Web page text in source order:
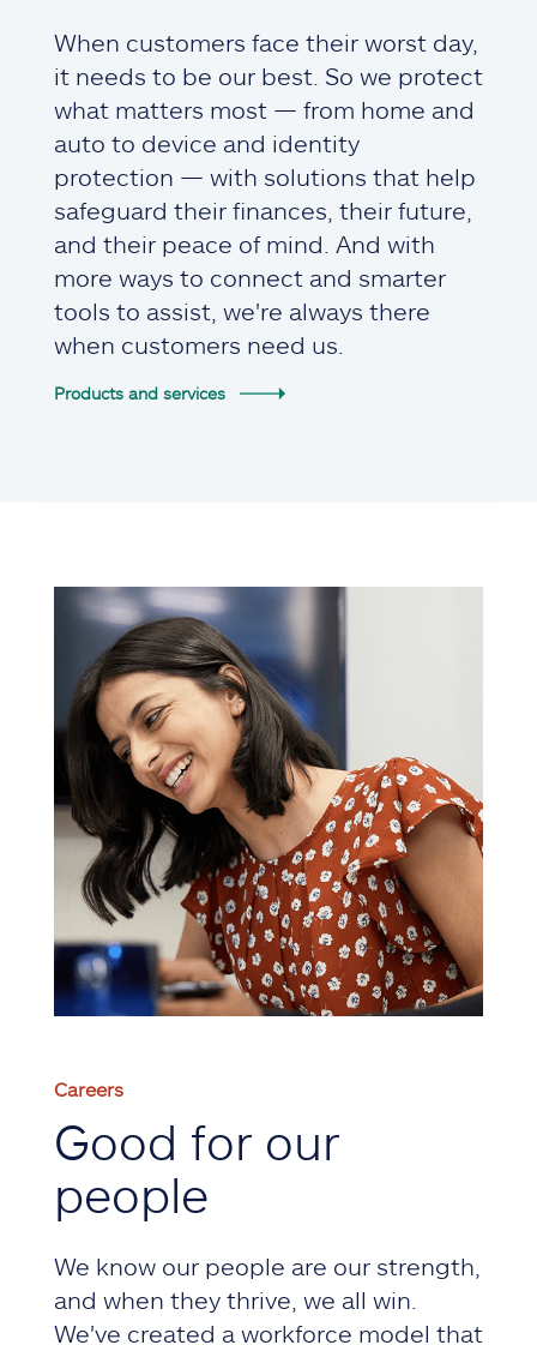
When customers face their worst day,
it needs to be our best. So we protect
what matters most — from home and
auto to device and identity
protection — with solutions that help
safeguard their finances, their future,
and their peace of mind. And with
more ways to connect and smarter
tools to assist, we're always there
when customers need us.
Products and services
Careers
Good for our
people
We know our people are our strength,
and when they thrive, we all win.
We've created a workforce model that